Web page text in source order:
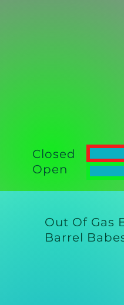
Closed
Open
Out Of Gas
Barrel